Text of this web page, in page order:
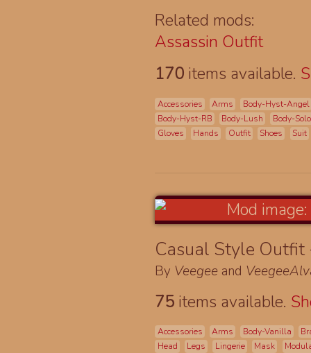
Related mods:
Assassin Outfit
170 items available.
Accessories Arms
Body-Hyst-Angel
Body-Hyst-RB
Body-Lush
Body-
Gloves
Hands Outfit Shoes Suit
Casual Style
By Veegee and
75 items available.
Accessories Arms Body-Vanilla
Head
Legs Lingerie Mask